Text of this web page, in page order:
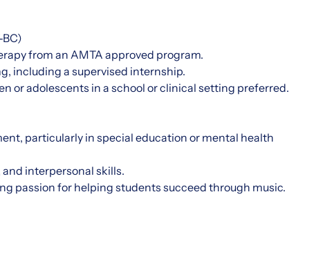
from an AMTA approved program.
including a supervised internship.
or adolescents in a school or clinical setting preferred.
particularly in special education or mental health
interpersonal skills.
passion for helping students succeed through music.